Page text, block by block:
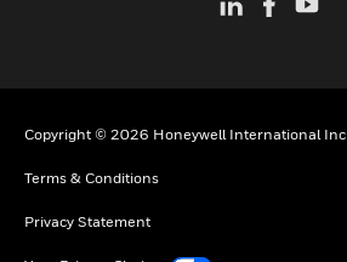
Copyright © 2026 Honeywell International Inc
Terms & Conditions
Privacy Statement